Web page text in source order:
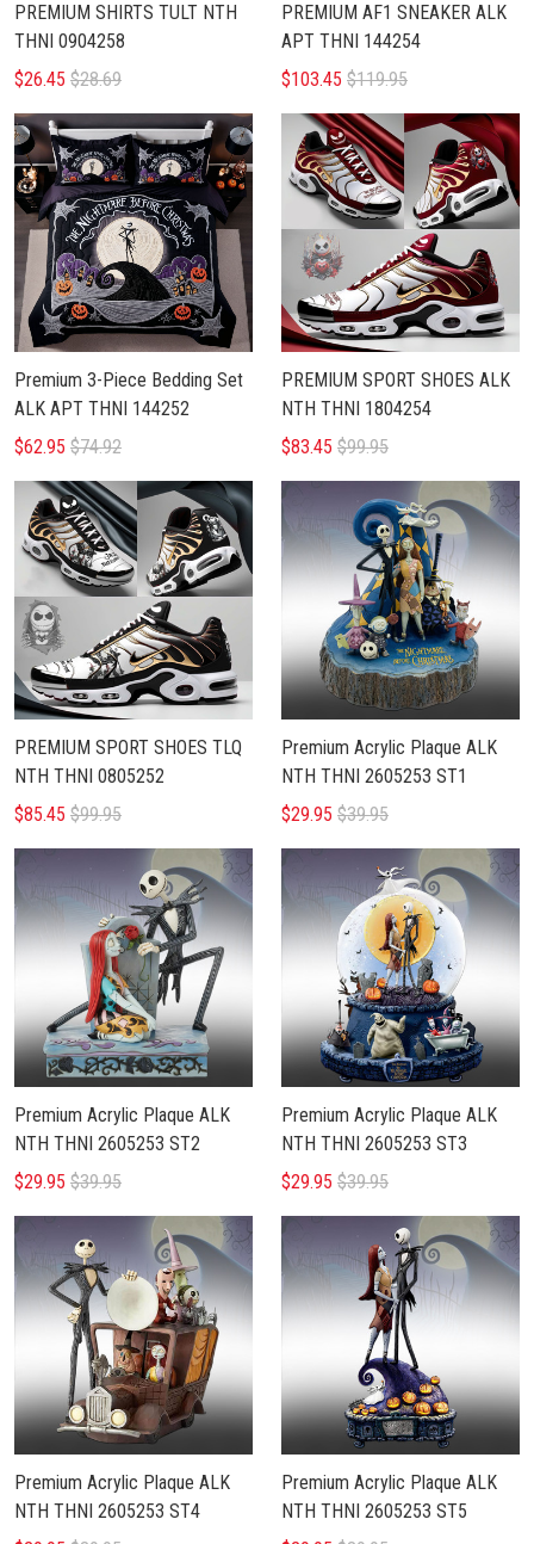
PREMIUM SHIRTS TULT NTH
THNI 0904258
$26.45 $28.69
PREMIUM AF1 SNEAKER ALK
APT THNI 144254
$103.45 $119.95
Premium 3-Piece Bedding Set
ALK APT THNI 144252
$62.95 $74.92
PREMIUM SPORT SHOES ALK
NTH THNI 1804254
$83.45 $99.95
PREMIUM SPORT SHOES TLQ
NTH THNI 0805252
$85.45 $99.95
Premium Acrylic Plaque ALK
NTH THNI 2605253 ST1
$29.95 $39.95
Premium Acrylic Plaque ALK
NTH THNI 2605253 ST2
$29.95 $39.95
Premium Acrylic Plaque ALK
NTH THNI 2605253 ST3
$29.95 $39.95
Premium Acrylic Plaque ALK
NTH THNI 2605253 ST4
Premium Acrylic Plaque ALK
NTH THNI 2605253 ST5